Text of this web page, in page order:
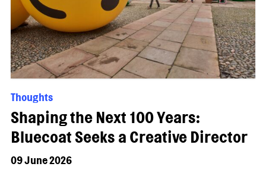
Thoughts
Shaping the Next 100 Years:
Bluecoat Seeks a Creative Director
09 June 2026